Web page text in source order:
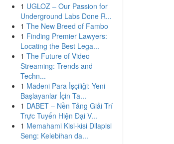
1 UGLOZ – Our Passion for
Underground Labs Done R...
1 The New Breed of Fambo
1 Finding Premier Lawyers:
Locating the Best Lega...
1 The Future of Video
Streaming: Trends and
Techn...
1 Madeni Para İşçiliği: Yeni
Başlayanlar İçin Ta...
1 DABET – Nền Tảng Giải Trí
Trực Tuyến Hiện Đại V...
1 Memahami Kisi-kisi Dilapisi
Seng: Kelebihan da...